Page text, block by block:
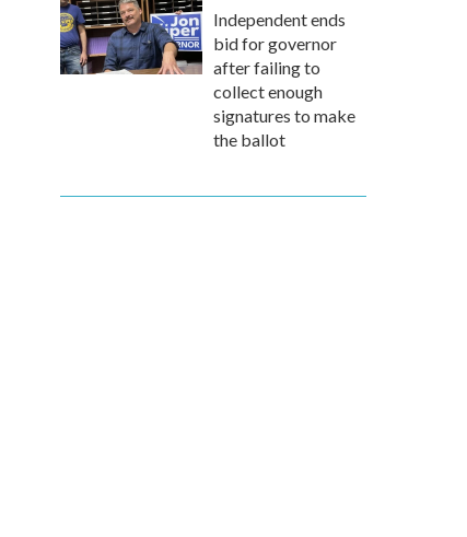
Independent ends
bid for governor
after failing to
collect enough
signatures to make
the ballot